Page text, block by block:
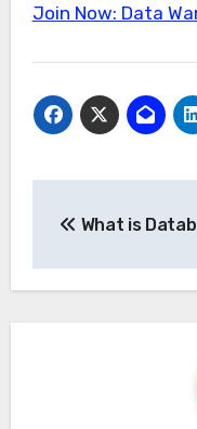
Join Now: Data
What is